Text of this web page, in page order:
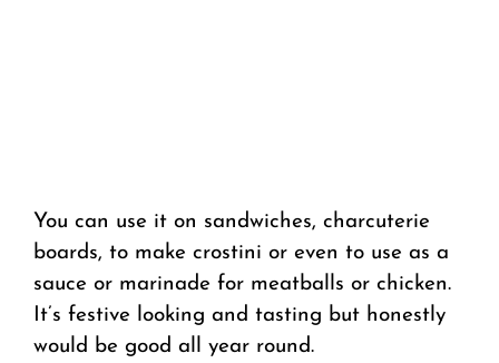
You can use it on sandwiches, charcuterie
boards, to make crostini or even to use as a
sauce or marinade for meatballs or chicken.
It’s festive looking and tasting but honestly
would be good all year round.